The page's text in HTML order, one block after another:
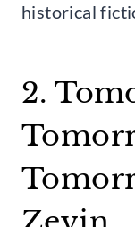
historical
2.